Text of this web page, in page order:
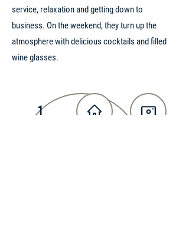
service, relaxation and getting down to
business. On the weekend, they turn up the
atmosphere with delicious cocktails and filled
wine glasses.
1